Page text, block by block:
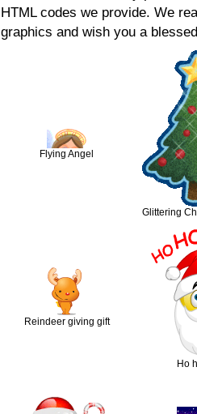
HTML codes we provide. We
graphics and wish you a
Flying Angel
Glittering
Reindeer giving gift
Ho